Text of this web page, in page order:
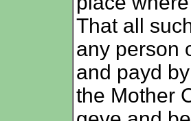
That all
any person
and payd
the Mother